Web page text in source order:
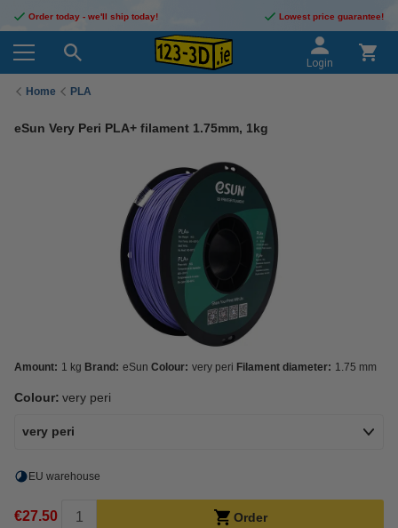
Order today - we'll ship today! Lowest price guarantee!
Login
Home PLA
eSun Very Peri PLA+ filament 1.75mm, 1kg
Amount: 1 kg Brand: eSun Colour: very peri Filament diameter: 1.75 mm
Colour: very peri
very peri
EU warehouse
€27.50 Order